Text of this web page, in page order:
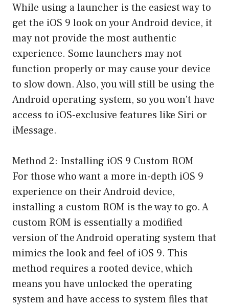
While using a launcher is the easiest way to
get the iOS 9 look on your Android device, it
may not provide the most authentic
experience. Some launchers may not
function properly or may cause your device
to slow down. Also, you will still be using the
Android operating system, so you won’t have
access to iOS-exclusive features like Siri or
iMessage.
Method 2: Installing iOS 9 Custom ROM
For those who want a more in-depth iOS 9
experience on their Android device,
installing a custom ROM is the way to go. A
custom ROM is essentially a modified
version of the Android operating system that
mimics the look and feel of iOS 9. This
method requires a rooted device, which
means you have unlocked the operating
system and have access to system files that